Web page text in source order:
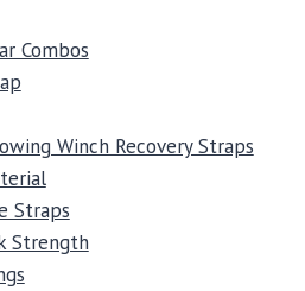
Combos
Winch Recovery Straps
Straps
Strength